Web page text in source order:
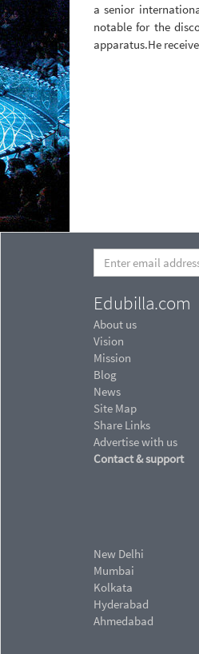
a senior
notable for the
apparatus.He
Edubilla.com
About us
Vision
Mission
Blog
News
Site Map
Share Links
Advertise with us
Contact & support
New Delhi
Mumbai
Kolkata
Hyderabad
Ahmedabad